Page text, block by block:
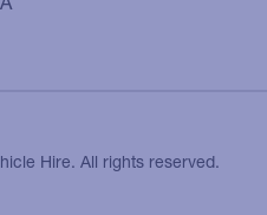
Hire. All rights reserved.